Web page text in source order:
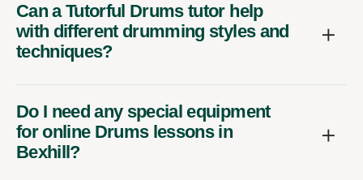
Can a Tutorful Drums tutor help
with different drumming styles and
techniques?
Do I need any special equipment
for online Drums lessons in
Bexhill?